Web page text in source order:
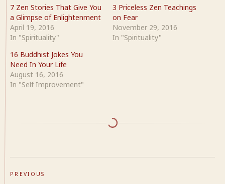
7 Zen Stories That Give You
a Glimpse of Enlightenment
April 19, 2016
In "Spirituality"
3 Priceless Zen Teachings
on Fear
November 29, 2016
In "Spirituality"
16 Buddhist Jokes You
Need In Your Life
August 16, 2016
In "Self Improvement"
PREVIOUS